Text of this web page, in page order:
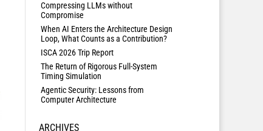
Compressing LLMs without
Compromise
When AI Enters the Architecture Design
Loop, What Counts as a Contribution?
ISCA 2026 Trip Report
The Return of Rigorous Full-System
Timing Simulation
Agentic Security: Lessons from
Computer Architecture
ARCHIVES